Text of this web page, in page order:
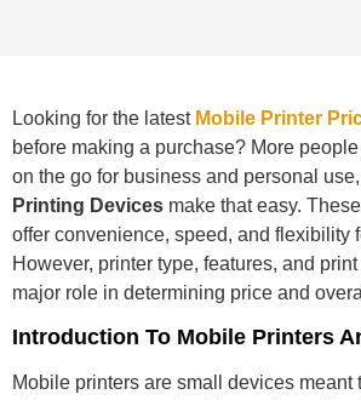
Looking for the latest Mobile Printer
before making a purchase? More
on the go for business and personal
Printing Devices make that easy.
offer convenience, speed, and flexibility
However, printer type, features, and
major role in determining price and
Introduction To Mobile Printers
Mobile printers are small devices meant